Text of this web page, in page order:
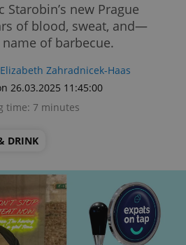
Starobin’s new Prague
of blood, sweat, and—
of barbecue.
Elizabeth Zahradnicek-Haas
26.03.2025 11:45:00
time: 7 minutes
DRINK